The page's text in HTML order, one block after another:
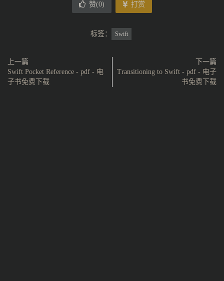
赞(0) 打赏
标签： Swift
上一篇
Swift Pocket Reference - pdf - 电
子书免费下载
下一篇
Transitioning to Swift - pdf - 电子
书免费下载